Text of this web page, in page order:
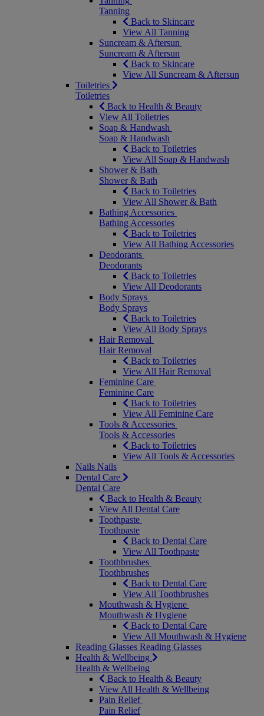
Tanning
Back to Skincare
View All Tanning
Suncream & Aftersun
Suncream & Aftersun
Back to Skincare
View All Suncream & Aftersun
Toiletries
Toiletries
Back to Health & Beauty
View All Toiletries
Soap & Handwash
Soap & Handwash
Back to Toiletries
View All Soap & Handwash
Shower & Bath
Shower & Bath
Back to Toiletries
View All Shower & Bath
Bathing Accessories
Bathing Accessories
Back to Toiletries
View All Bathing Accessories
Deodorants
Deodorants
Back to Toiletries
View All Deodorants
Body Sprays
Body Sprays
Back to Toiletries
View All Body Sprays
Hair Removal
Hair Removal
Back to Toiletries
View All Hair Removal
Feminine Care
Feminine Care
Back to Toiletries
View All Feminine Care
Tools & Accessories
Tools & Accessories
Back to Toiletries
View All Tools & Accessories
Nails Nails
Dental Care
Dental Care
Back to Health & Beauty
View All Dental Care
Toothpaste
Toothpaste
Back to Dental Care
View All Toothpaste
Toothbrushes
Toothbrushes
Back to Dental Care
View All Toothbrushes
Mouthwash & Hygiene
Mouthwash & Hygiene
Back to Dental Care
View All Mouthwash & Hygiene
Reading Glasses Reading Glasses
Health & Wellbeing
Health & Wellbeing
Back to Health & Beauty
View All Health & Wellbeing
Pain Relief
Pain Relief